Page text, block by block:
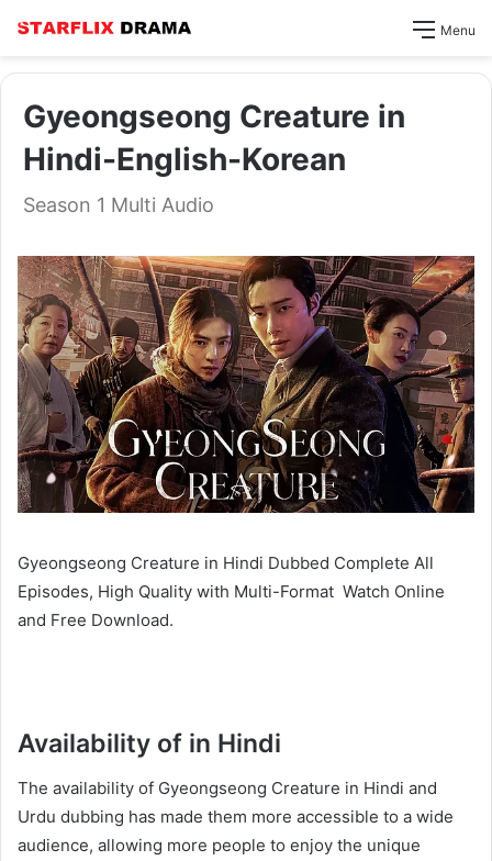
Menu
Gyeongseong Creature in
Hindi-English-Korean
Season 1 Multi Audio
Gyeongseong Creature in Hindi Dubbed Complete All
Episodes, High Quality with Multi-Format Watch Online
and Free Download.
Availability of in Hindi
The availability of Gyeongseong Creature in Hindi and
Urdu dubbing has made them more accessible to a wide
audience, allowing more people to enjoy the unique